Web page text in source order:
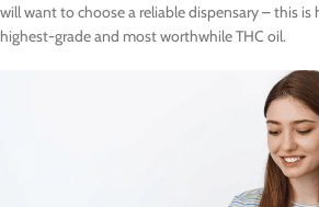
will want to choose a reliable dispensary – this is
highest-grade and most worthwhile THC oil.